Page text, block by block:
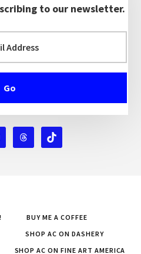
to our newsletter.
BUY ME A COFFEE
SHOP AC ON DASHERY
SHOP AC ON FINE ART AMERICA